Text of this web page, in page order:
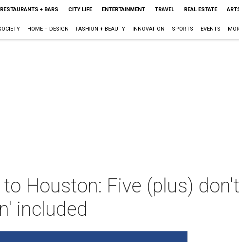
RESTAURANTS + BARS CITY LIFE ENTERTAINMENT TRAVEL REAL ESTATE
HOME + DESIGN FASHION + BEAUTY INNOVATION SPORTS EVENTS
Houston: Five (plus)
included